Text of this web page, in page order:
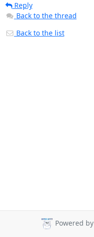
Reply
Back to the thread
Back to the list
Powered by